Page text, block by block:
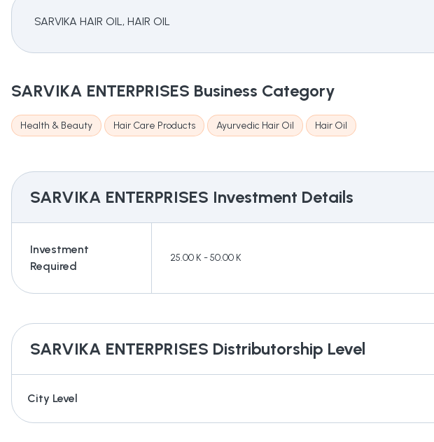
SARVIKA HAIR OIL, HAIR OIL
SARVIKA ENTERPRISES Business Category
Health & Beauty Hair Care Products Ayurvedic Hair Oil Hair Oil
SARVIKA ENTERPRISES Investment Details
Investment
Required
25.00 K - 50.00 K
SARVIKA ENTERPRISES Distributorship Level
City Level